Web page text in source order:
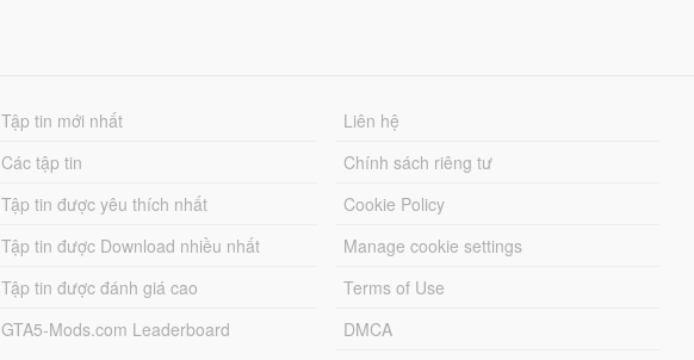
Tập tin mới nhất
Các tập tin
Tập tin được yêu thích nhất
Tập tin được Download nhiều nhất
Tập tin được đánh giá cao
GTA5-Mods.com Leaderboard
Liên hệ
Chính sách riêng tư
Cookie Policy
Manage cookie settings
Terms of Use
DMCA